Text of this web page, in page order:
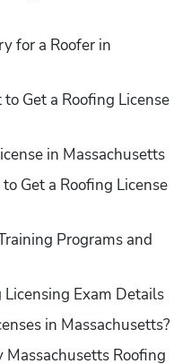
for a Roofer in
Get a Roofing License
in Massachusetts
Get a Roofing License
Programs and
Exam Details
in Massachusetts?
Massachusetts Roofing